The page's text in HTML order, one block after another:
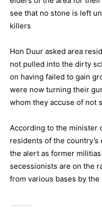
see that no stone is left
killers
Hon Duur asked area
not pulled into the dirty
on having failed to gain
were now turning their
whom they accuse of not
According to the minister
residents of the
the alert as former
secessionists are on the
from various bases by the